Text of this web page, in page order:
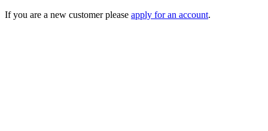
If you are a new customer please apply for an account.